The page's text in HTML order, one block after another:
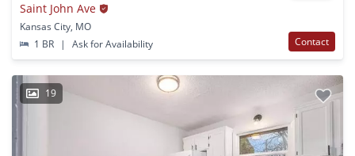
Saint John Ave
Kansas City, MO
1 BR
| Ask for Availability Contact
19